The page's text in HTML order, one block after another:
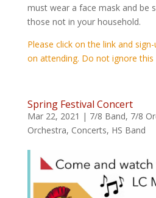
must wear a face mask and be
those not in your household.
Please click on the link and
on attending. Do not ignore this
Spring Festival Concert
Mar 22, 2021 | 7/8 Band, 7/8
Orchestra, Concerts, HS Band